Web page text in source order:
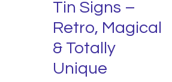
Tin Signs –
Retro, Magical
& Totally
Unique